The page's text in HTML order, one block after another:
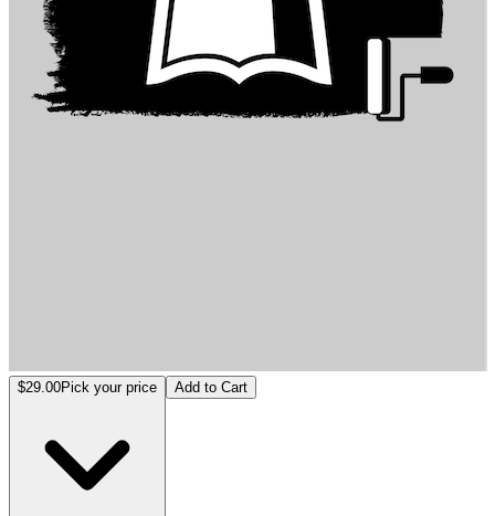
خورزمات جوهر الإنسان
$29.00Pick your price Add to Cart